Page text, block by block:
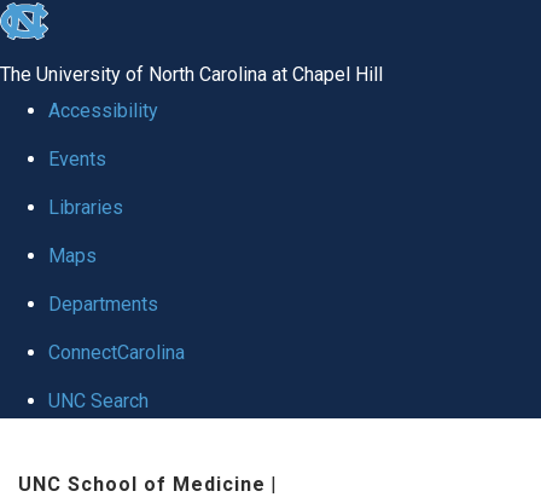
skip to the end of the global utility bar
The University of North Carolina at Chapel Hill
Accessibility
Events
Libraries
Maps
Departments
ConnectCarolina
UNC Search
UNC School of Medicine |